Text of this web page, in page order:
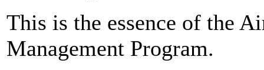
This is the essence of the
Management Program.